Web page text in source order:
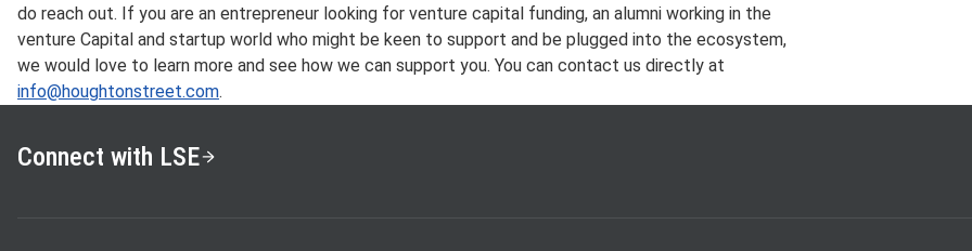
do reach out. If you are an entrepreneur looking for venture capital funding, an alumni working in the
venture Capital and startup world who might be keen to support and be plugged into the ecosystem,
we would love to learn more and see how we can support you. You can contact us directly at
info@houghtonstreet.com.
Connect with LSE